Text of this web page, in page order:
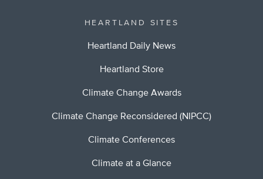
HEARTLAND SITES
Heartland Daily News
Heartland Store
Climate Change Awards
Climate Change Reconsidered (NIPCC)
Climate Conferences
Climate at a Glance